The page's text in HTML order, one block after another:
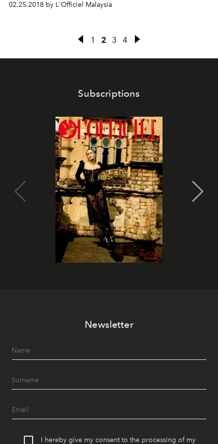
02.25.2018 by L'Officiel Malaysia
1 2 3 4
Subscriptions
Newsletter
I hereby give my consent to the processing of my